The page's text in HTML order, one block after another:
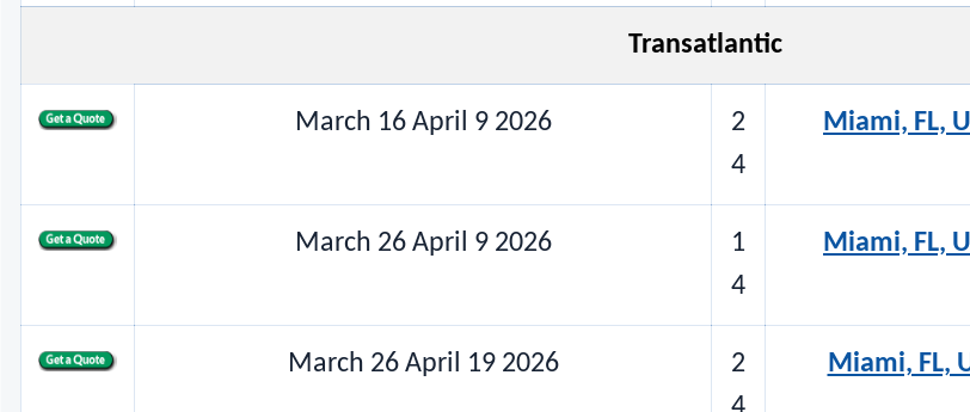
Transatlantic
March 16 April 9 2026
2
4
Miami, FL,
March 26 April 9 2026
1
4
Miami, FL,
March 26 April 19 2026
2
Miami, FL,